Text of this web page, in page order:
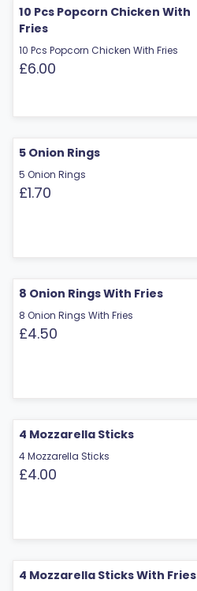
10 Pcs Popcorn Chicken With
Fries
10 Pcs Popcorn Chicken With Fries
£6.00
5 Onion Rings
5 Onion Rings
£1.70
8 Onion Rings With Fries
8 Onion Rings With Fries
£4.50
4 Mozzarella Sticks
4 Mozzarella Sticks
£4.00
4 Mozzarella Sticks With Fries